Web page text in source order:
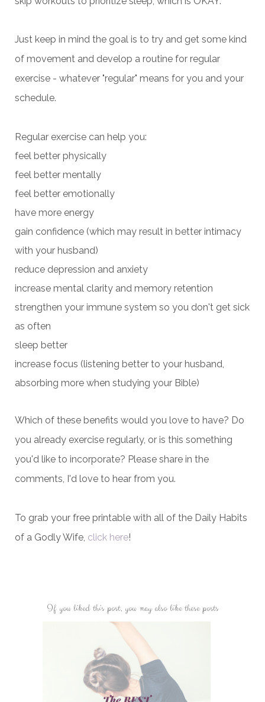
Just keep in mind the goal is to try and get some kind
of movement and develop a routine for regular
exercise - whatever "regular" means for you and your
schedule.
Regular exercise can help you:
feel better physically
feel better mentally
feel better emotionally
have more energy
gain confidence (which may result in better intimacy
with your husband)
reduce depression and anxiety
increase mental clarity and memory retention
strengthen your immune system so you don't get sick
as often
sleep better
increase focus (listening better to your husband,
absorbing more when studying your Bible)
Which of these benefits would you love to have? Do
you already exercise regularly, or is this something
you'd like to incorporate? Please share in the
comments, I'd love to hear from you.
To grab your free printable with all of the Daily Habits
of a Godly Wife, click here!
If you liked this post, you may also like these posts